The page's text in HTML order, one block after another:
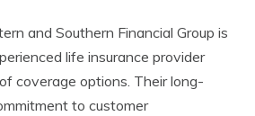
and Southern Financial Group is
life insurance provider
coverage options. Their long-
to customer